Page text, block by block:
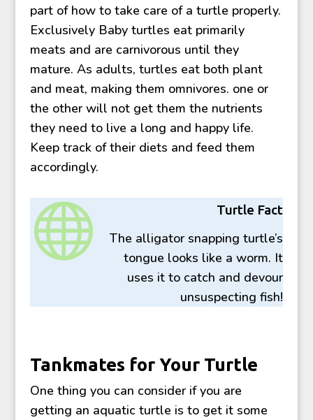
part of how to take care of a turtle properly.
Exclusively Baby turtles eat primarily
meats and are carnivorous until they
mature. As adults, turtles eat both plant
and meat, making them omnivores. one or
the other will not get them the nutrients
they need to live a long and happy life.
Keep track of their diets and feed them
accordingly.
 Turtle Fact
The alligator snapping turtle’s
tongue looks like a worm. It
uses it to catch and devour
unsuspecting fish!
Tankmates for Your Turtle
One thing you can consider if you are
getting an aquatic turtle is to get it some